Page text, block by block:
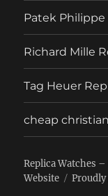
Patek Philippe
Richard Mille
Tag Heuer
cheap
Replica Watches
Website
Proudly